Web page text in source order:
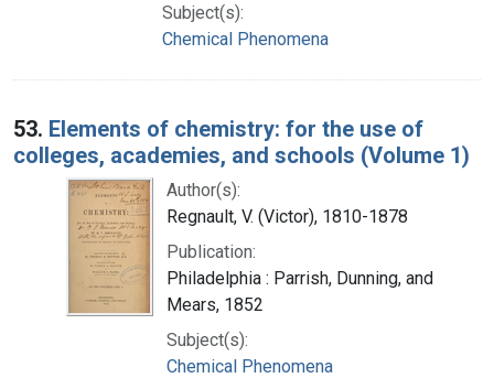
Subject(s):
Chemical Phenomena
53. Elements of chemistry: for the use of
colleges, academies, and schools (Volume 1)
Author(s):
Regnault, V. (Victor), 1810-1878
Publication:
Philadelphia : Parrish, Dunning, and
Mears, 1852
Subject(s):
Chemical Phenomena